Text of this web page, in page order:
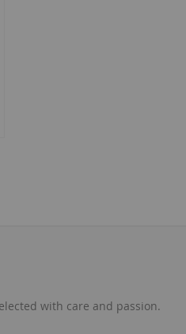
with care and passion.